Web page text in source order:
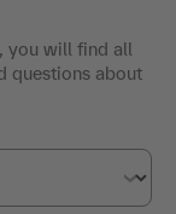
you will find all
questions about